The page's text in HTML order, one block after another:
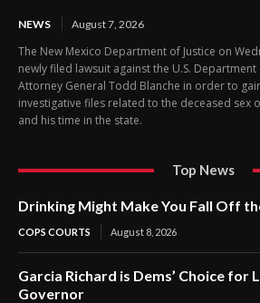
NEWS August 7, 2026
The New Mexico Department of Justice on
newly filed lawsuit against the U.S. Department
Attorney General Todd Blanche in order to
investigative files related to the deceased sex
and his time in the state.
Top News
Drinking Might Make You Fall Off
COPS COURTS August 8, 2026
Garcia Richard is Dems’ Choice for
Governor